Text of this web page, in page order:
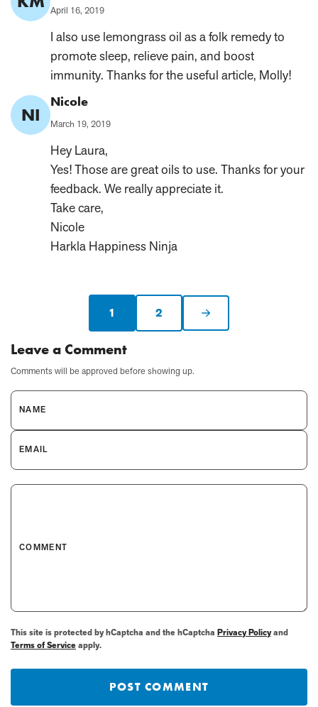
Published
April 16, 2019
I also use lemongrass oil as a folk remedy to
promote sleep, relieve pain, and boost
immunity. Thanks for the useful article, Molly!
NI
Comment
Author:
Nicole
Published
March 19, 2019
Hey Laura,
Yes! Those are great oils to use. Thanks for your
feedback. We really appreciate it.
Take care,
Nicole
Harkla Happiness Ninja
Current
page:
1 2 Next
page
Leave a Comment
Comments will be approved before showing up.
NAME
EMAIL
COMMENT
This site is protected by hCaptcha and the hCaptcha Privacy Policyand
Terms of Serviceapply.
POST COMMENT